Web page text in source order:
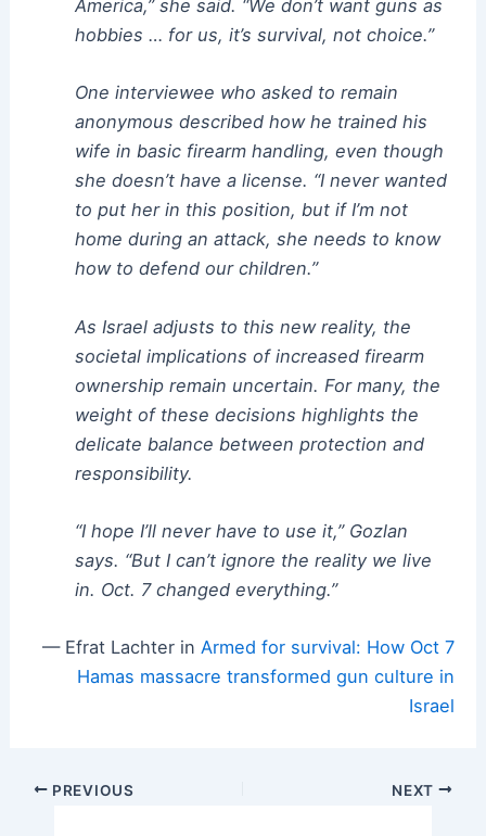
America,” she said. “We don’t want guns as
hobbies … for us, it’s survival, not choice.”
One interviewee who asked to remain
anonymous described how he trained his
wife in basic firearm handling, even though
she doesn’t have a license. “I never wanted
to put her in this position, but if I’m not
home during an attack, she needs to know
how to defend our children.”
As Israel adjusts to this new reality, the
societal implications of increased firearm
ownership remain uncertain. For many, the
weight of these decisions highlights the
delicate balance between protection and
responsibility.
“I hope I’ll never have to use it,” Gozlan
says. “But I can’t ignore the reality we live
in. Oct. 7 changed everything.”
— Efrat Lachter inArmed for survival: How Oct 7
Hamas massacre transformed gun culture in
Israel
Post PREVIOUS NEXT